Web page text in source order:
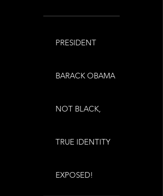
PRESIDENT
BARACK OBAMA
NOT BLACK,
TRUE IDENTITY
EXPOSED!